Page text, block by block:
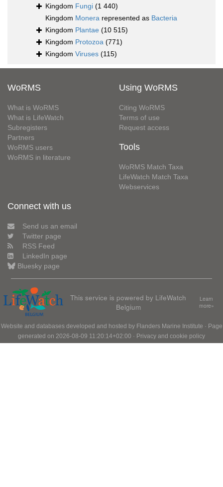
Kingdom Fungi (1 440)
Kingdom Monera represented as Bacteria
Kingdom Plantae (10 515)
Kingdom Protozoa (771)
Kingdom Viruses (115)
WoRMS
What is WoRMS
What is LifeWatch
Subregisters
Partners
WoRMS users
WoRMS in literature
Using WoRMS
Citing WoRMS
Terms of use
Request access
Tools
WoRMS Match Taxa
LifeWatch Match Taxa
Webservices
Connect with us
Send us an email
Twitter page
RSS Feed
LinkedIn page
Bluesky page
This service is powered by LifeWatch
Belgium
Learn
more»
Website and databases developed and hosted by Flanders Marine Institute · Page
generated on 2026-08-09 11:20:14+02:00 · Privacy and cookie policy